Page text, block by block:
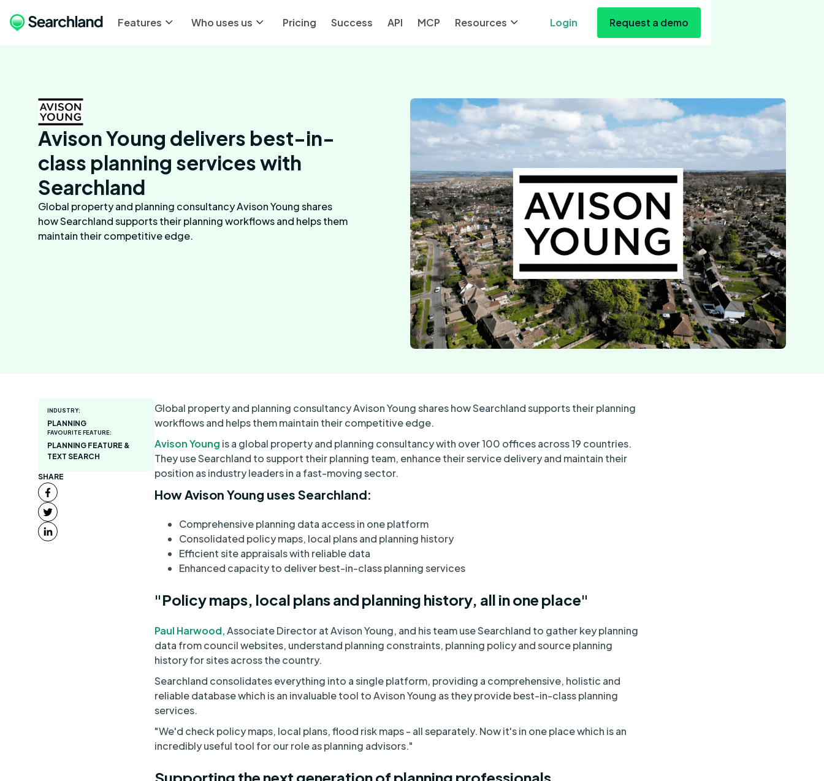
Features Who uses us Pricing Success API MCP Resources Login Request a demo
Avison Young delivers best-in-
class planning services with
Searchland
Global property and planning consultancy Avison Young shares
how Searchland supports their planning workflows and helps them
maintain their competitive edge.
INDUSTRY:
PLANNING
FAVOURITE FEATURE:
PLANNING FEATURE &
TEXT SEARCH
SHARE
Global property and planning consultancy Avison Young shares how Searchland supports their planning
workflows and helps them maintain their competitive edge.
Avison Young is a global property and planning consultancy with over 100 offices across 19 countries.
They use Searchland to support their planning team, enhance their service delivery and maintain their
position as industry leaders in a fast-moving sector.
How Avison Young uses Searchland:
Comprehensive planning data access in one platform
Consolidated policy maps, local plans and planning history
Efficient site appraisals with reliable data
Enhanced capacity to deliver best-in-class planning services
"Policy maps, local plans and planning history, all in one place"
Paul Harwood,Associate Director at Avison Young, and his team use Searchland to gather key planning
data from council websites, understand planning constraints, planning policy and source planning
history for sites across the country.
Searchland consolidates everything into a single platform, providing a comprehensive, holistic and
reliable database which is an invaluable tool to Avison Young as they provide best-in-class planning
services.
"We'd check policy maps, local plans, flood risk maps - all separately. Now it's in one place which is an
incredibly useful tool for our role as planning advisors."